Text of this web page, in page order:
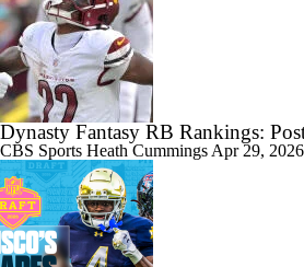
Dynasty Fantasy RB Rankings:
CBS Sports Heath Cummings Apr 29, 2026